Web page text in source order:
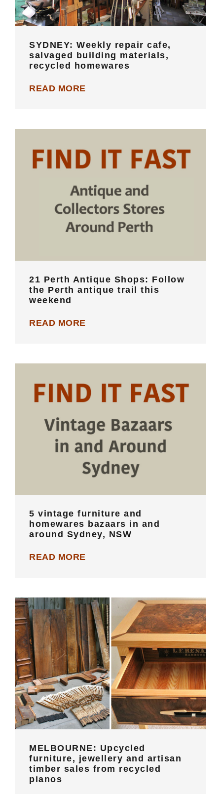
SYDNEY: Weekly repair cafe,
salvaged building materials,
recycled homewares
READ MORE
Perth antique trail this weekend
21 Perth Antique Shops: Follow
the Perth antique trail this
weekend
READ MORE
bazaars in and around Sydney, NSW
5 vintage furniture and
homewares bazaars in and
around Sydney, NSW
READ MORE
MELBOURNE: Upcycled furniture,
jewellery and artisan timber sales
from recycled pianos
MELBOURNE: Upcycled
furniture, jewellery and artisan
timber sales from recycled
pianos